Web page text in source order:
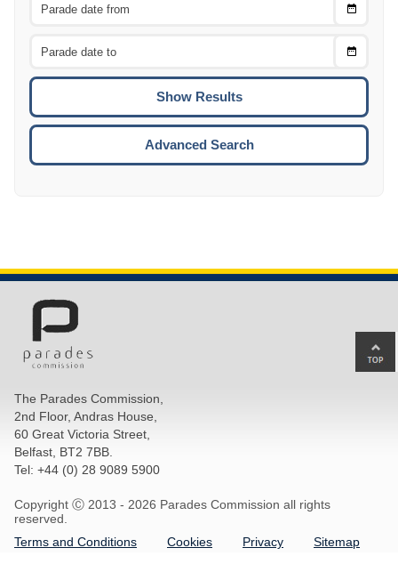
Choose
Choose
To
Advanced Search
The Parades Commission,
2nd Floor, Andras House,
60 Great Victoria Street,
Belfast, BT2 7BB.
Tel: +44 (0) 28 9089 5900
Copyright Ⓒ 2013 - 2026 Parades Commission all rights
reserved.
Terms and Conditions
Cookies Privacy Sitemap
to